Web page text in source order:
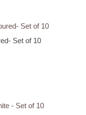
Set of 10